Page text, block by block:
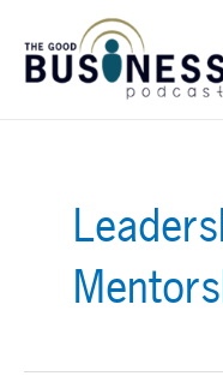
content